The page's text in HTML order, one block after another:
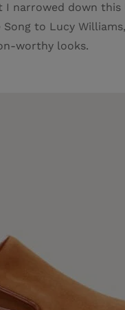
I narrowed down
to Lucy
worthy looks.